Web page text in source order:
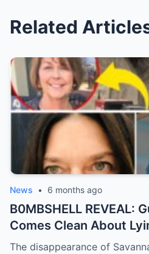
Related
News • 6 months ago
B0MBSHELL REVEAL:
Comes Clean About
Case Takes Terrifying
The disappearance of